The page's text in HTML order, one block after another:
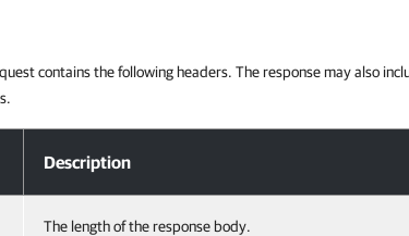
contains the following headers. The response may also
Description
The length of the response body.